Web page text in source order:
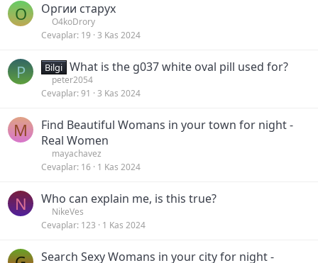
O Оргии старух
O4koDrory
Cevaplar 19 3 Kas 2024
P Bilgi What is the g037 white oval pill used for?
peter2054
Cevaplar 91 3 Kas 2024
M
Find Beautiful Womans in your town for night -
Real Women
mayachavez
Cevaplar 16 1 Kas 2024
N Who can explain me, is this true?
NikeVes
Cevaplar 123 1 Kas 2024
Search Sexy Womans in your city for night -